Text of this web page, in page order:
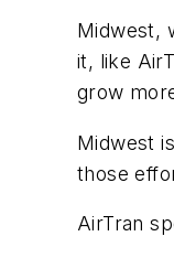
Midwest,
it, like
grow
Midwest
those
AirTran